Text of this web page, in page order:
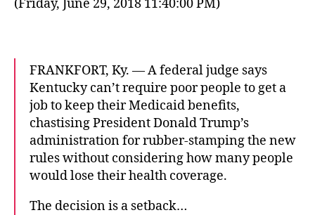
(Friday, June 29, 2018 11:40:00 PM)
FRANKFORT, Ky. — A federal judge says
Kentucky can’t require poor people to get a
job to keep their Medicaid benefits,
chastising President Donald Trump’s
administration for rubber-stamping the new
rules without considering how many people
would lose their health coverage.
The decision is a setback…